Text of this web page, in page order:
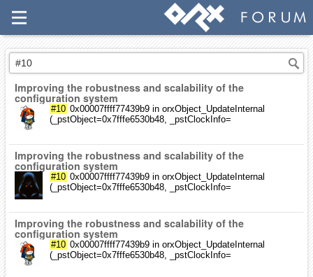
Improving the robustness and scalability of the
configuration system
#10 0x00007ffff77439b9 in orxObject_UpdateInternal
(_pstObject=0x7fffe6530b48, _pstClockInfo=
Improving the robustness and scalability of the
configuration system
#10 0x00007ffff77439b9 in orxObject_UpdateInternal
(_pstObject=0x7fffe6530b48, _pstClockInfo=
Improving the robustness and scalability of the
configuration system
#10 0x00007ffff77439b9 in orxObject_UpdateInternal
(_pstObject=0x7fffe6530b48, _pstClockInfo=